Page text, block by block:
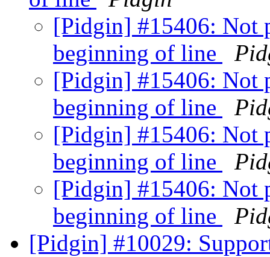
[Pidgin] #15406: Not
beginning of line
[Pidgin] #15406: Not
beginning of line
[Pidgin] #15406: Not
beginning of line
[Pidgin] #15406: Not
beginning of line
[Pidgin] #10029: